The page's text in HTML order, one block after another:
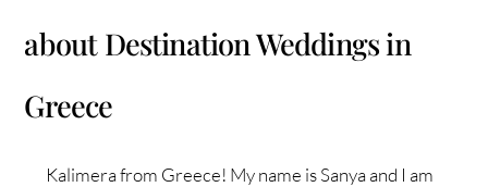
about Destination Weddings in
Greece
Kalimera from Greece! My name is Sanya and I am